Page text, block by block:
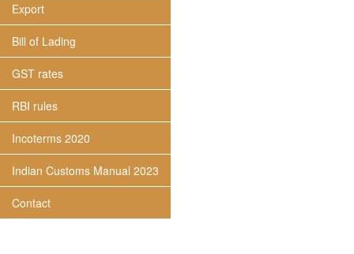
Export
Bill of Lading
GST rates
RBI rules
Incoterms 2020
Indian Customs Manual 2023
Contact